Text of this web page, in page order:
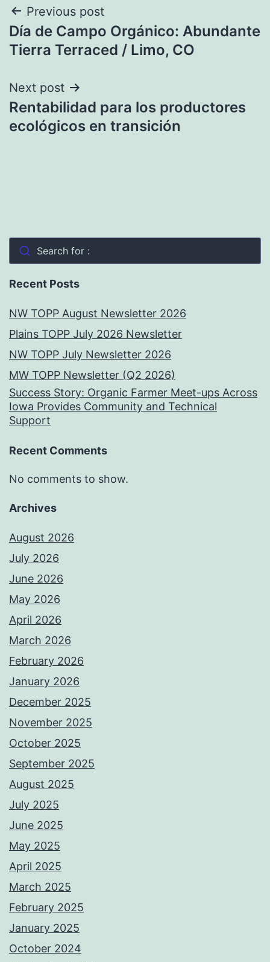
Post
navigation
Previous post
Día de Campo Orgánico: Abundante
Tierra Terraced / Limo, CO
Next post
Rentabilidad para los productores
ecológicos en transición
Search for :
Recent Posts
NW TOPP August Newsletter 2026
Plains TOPP July 2026 Newsletter
NW TOPP July Newsletter 2026
MW TOPP Newsletter (Q2 2026)
Success Story: Organic Farmer Meet-ups Across
Iowa Provides Community and Technical
Support
Recent Comments
No comments to show.
Archives
August 2026
July 2026
June 2026
May 2026
April 2026
March 2026
February 2026
January 2026
December 2025
November 2025
October 2025
September 2025
August 2025
July 2025
June 2025
May 2025
April 2025
March 2025
February 2025
January 2025
October 2024